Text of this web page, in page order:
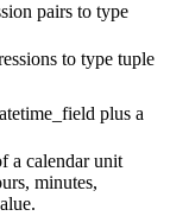
pairs to type
to type tuple
plus a
a calendar unit
minutes,